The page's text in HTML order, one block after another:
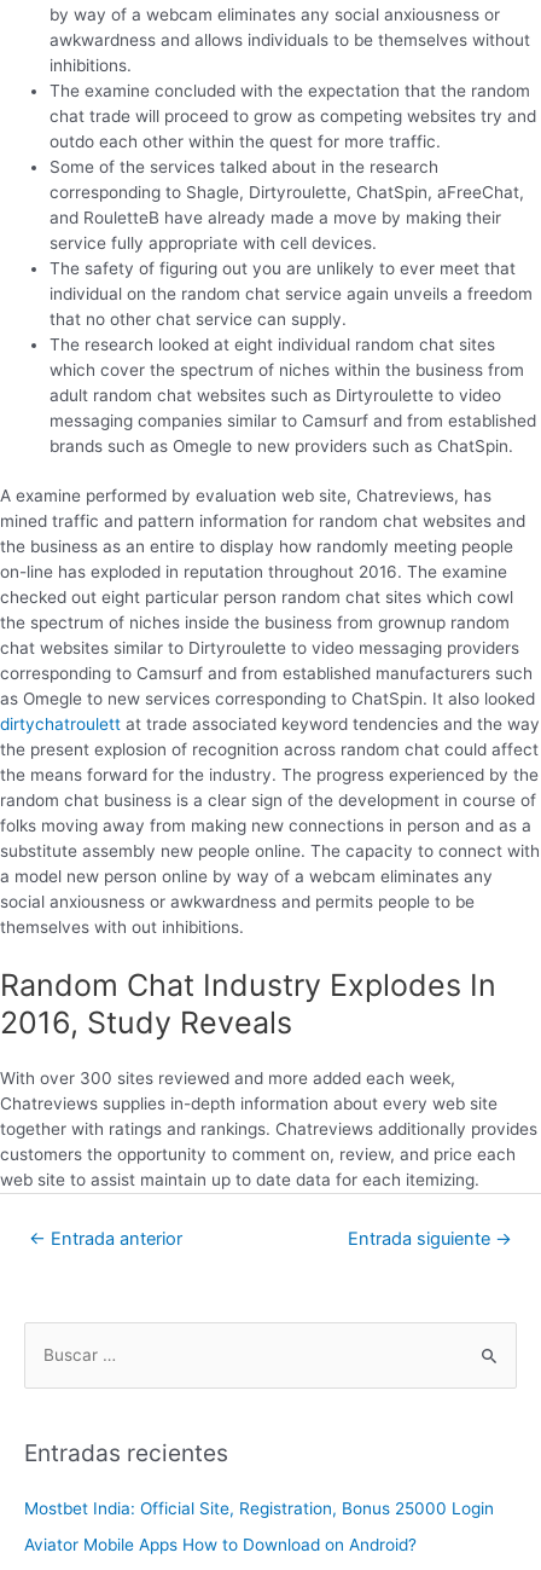
by way of a webcam eliminates any social anxiousness or
awkwardness and allows individuals to be themselves without
inhibitions.
The examine concluded with the expectation that the random
chat trade will proceed to grow as competing websites try and
outdo each other within the quest for more traffic.
Some of the services talked about in the research
corresponding to Shagle, Dirtyroulette, ChatSpin, aFreeChat,
and RouletteB have already made a move by making their
service fully appropriate with cell devices.
The safety of figuring out you are unlikely to ever meet that
individual on the random chat service again unveils a freedom
that no other chat service can supply.
The research looked at eight individual random chat sites
which cover the spectrum of niches within the business from
adult random chat websites such as Dirtyroulette to video
messaging companies similar to Camsurf and from established
brands such as Omegle to new providers such as ChatSpin.
A examine performed by evaluation web site, Chatreviews, has
mined traffic and pattern information for random chat websites and
the business as an entire to display how randomly meeting people
on-line has exploded in reputation throughout 2016. The examine
checked out eight particular person random chat sites which cowl
the spectrum of niches inside the business from grownup random
chat websites similar to Dirtyroulette to video messaging providers
corresponding to Camsurf and from established manufacturers such
as Omegle to new services corresponding to ChatSpin. It also looked
dirtychatroulett at trade associated keyword tendencies and the way
the present explosion of recognition across random chat could affect
the means forward for the industry. The progress experienced by the
random chat business is a clear sign of the development in course of
folks moving away from making new connections in person and as a
substitute assembly new people online. The capacity to connect with
a model new person online by way of a webcam eliminates any
social anxiousness or awkwardness and permits people to be
themselves with out inhibitions.
Random Chat Industry Explodes In
2016, Study Reveals
With over 300 sites reviewed and more added each week,
Chatreviews supplies in-depth information about every web site
together with ratings and rankings. Chatreviews additionally provides
customers the opportunity to comment on, review, and price each
web site to assist maintain up to date data for each itemizing.
← Entrada anterior Entrada siguiente →
Entradas recientes
Mostbet India: Official Site, Registration, Bonus 25000 Login
Aviator Mobile Apps How to Download on Android?